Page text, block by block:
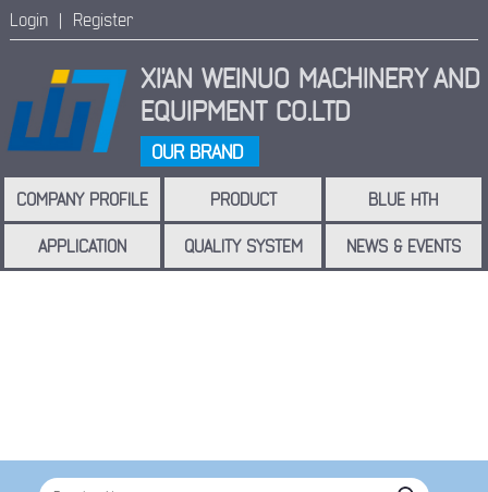
Login | Register
XI'AN WEINUO MACHINERYAND
EQUIPMENT CO.LTD
OUR BRAND
COMPANY PROFILE PRODUCT BLUE HTH
APPLICATION QUALITY SYSTEM NEWS & EVENTS